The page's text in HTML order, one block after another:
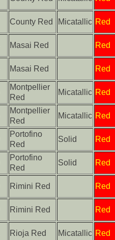
County Red Micatallic Red
Masai Red Red
Masai Red Red
Montpellier
Red
Micatallic Red
Montpellier
Red
Micatallic Red
Portofino
Red
Solid Red
Portofino
Red
Solid Red
Rimini Red Red
Rimini Red Red
Rioja Red Micatallic Red